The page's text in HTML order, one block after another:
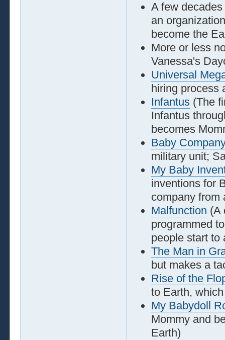
A few
an
become the
More or less
Vanessa's
Universal
hiring process
Infantus(The
Infantus
becomes
Baby
military unit;
My Baby
inventions for
company from
Malfunction (A
programmed
people start to
The Man in
but makes a
Rise of the
to Earth,
My Babydoll
Mommy and
Earth)